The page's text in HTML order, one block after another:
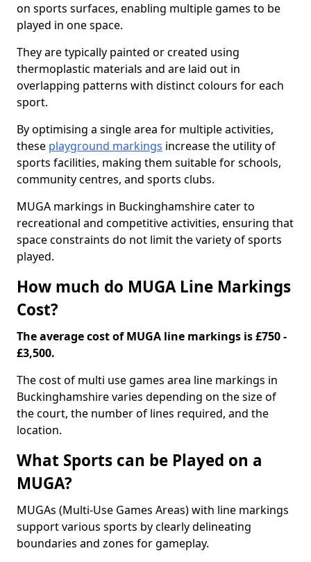
on sports surfaces, enabling multiple games to be
played in one space.
They are typically painted or created using
thermoplastic materials and are laid out in
overlapping patterns with distinct colours for each
sport.
By optimising a single area for multiple activities,
these playground markings increase the utility of
sports facilities, making them suitable for schools,
community centres, and sports clubs.
MUGA markings in Buckinghamshire cater to
recreational and competitive activities, ensuring that
space constraints do not limit the variety of sports
played.
How much do MUGA Line Markings
Cost?
The average cost of MUGA line markings is £750 -
£3,500.
The cost of multi use games area line markings in
Buckinghamshire varies depending on the size of
the court, the number of lines required, and the
location.
What Sports can be Played on a
MUGA?
MUGAs (Multi-Use Games Areas) with line markings
support various sports by clearly delineating
boundaries and zones for gameplay.